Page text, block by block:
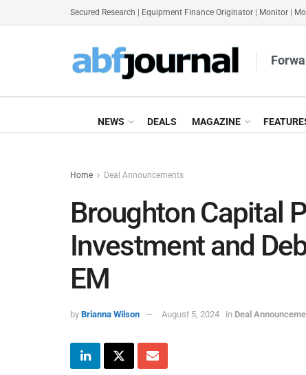
Secured Research Equipment Finance Originator Monitor
NEWS DEALS MAGAZINE
Home Deal Announcements
Broughton Capital
Investment and
EM
by Brianna Wilson August 5, 2024 in Deal